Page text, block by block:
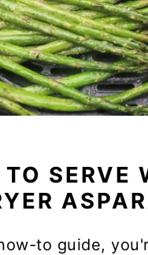
SERVE
to guide,